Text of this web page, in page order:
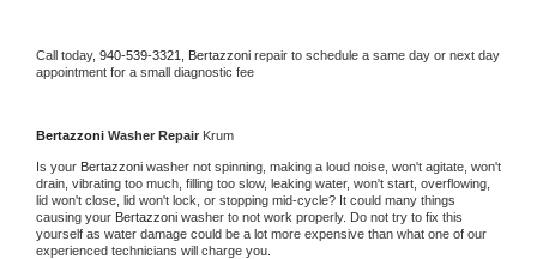
Call today, 940-539-3321, Bertazzoni repair to schedule a same day or next day
appointment for a small diagnostic fee
Bertazzoni Washer Repair Krum
Is your Bertazzoni washer not spinning, making a loud noise, won't agitate, won't
drain, vibrating too much, filling too slow, leaking water, won't start, overflowing,
lid won't close, lid won't lock, or stopping mid-cycle? It could many things
causing your Bertazzoni washer to not work properly. Do not try to fix this
yourself as water damage could be a lot more expensive than what one of our
experienced technicians will charge you.